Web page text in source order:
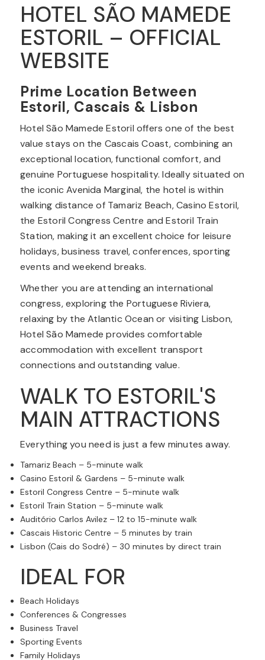
HOTEL SÃO MAMEDE
ESTORIL – OFFICIAL
WEBSITE
Prime Location Between
Estoril, Cascais & Lisbon
Hotel São Mamede Estoril offers one of the best
value stays on the Cascais Coast, combining an
exceptional location, functional comfort, and
genuine Portuguese hospitality. Ideally situated on
the iconic Avenida Marginal, the hotel is within
walking distance of Tamariz Beach, Casino Estoril,
the Estoril Congress Centre and Estoril Train
Station, making it an excellent choice for leisure
holidays, business travel, conferences, sporting
events and weekend breaks.
Whether you are attending an international
congress, exploring the Portuguese Riviera,
relaxing by the Atlantic Ocean or visiting Lisbon,
Hotel São Mamede provides comfortable
accommodation with excellent transport
connections and outstanding value.
WALK TO ESTORIL'S
MAIN ATTRACTIONS
Everything you need is just a few minutes away.
Tamariz Beach – 5-minute walk
Casino Estoril & Gardens – 5-minute walk
Estoril Congress Centre – 5-minute walk
Estoril Train Station – 5-minute walk
Auditório Carlos Avilez – 12 to 15-minute walk
Cascais Historic Centre – 5 minutes by train
Lisbon (Cais do Sodré) – 30 minutes by direct train
IDEAL FOR
Beach Holidays
Conferences & Congresses
Business Travel
Sporting Events
Family Holidays